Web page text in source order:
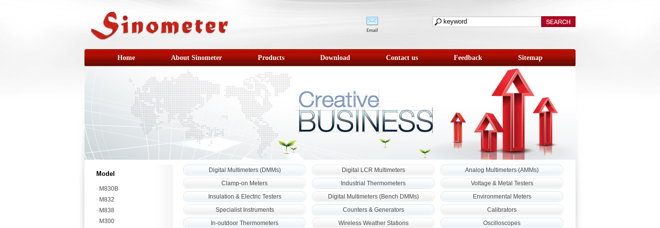
Home About Sinometer Products Download Contact us Feedback Sitemap
Model
M830B
M832
M838
M300
Digital Multimeters (DMMs) Digital LCR Multimeters
Analog Multimeters (AMMs)
Clamp-on Meters
Industrial Thermometers
Voltage & Metal Testers
Insulation & Electric Testers
Digital Multimeters (Bench DMMs)
Environmental Meters
Specialist Instruments
Counters & Generators
Calibrators
In-outdoor Thermometers
Wireless Weather Stations
Oscilloscopes